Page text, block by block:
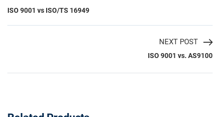
ISO 9001 vs ISO/TS 16949
NEXT POST
ISO 9001 vs. AS9100